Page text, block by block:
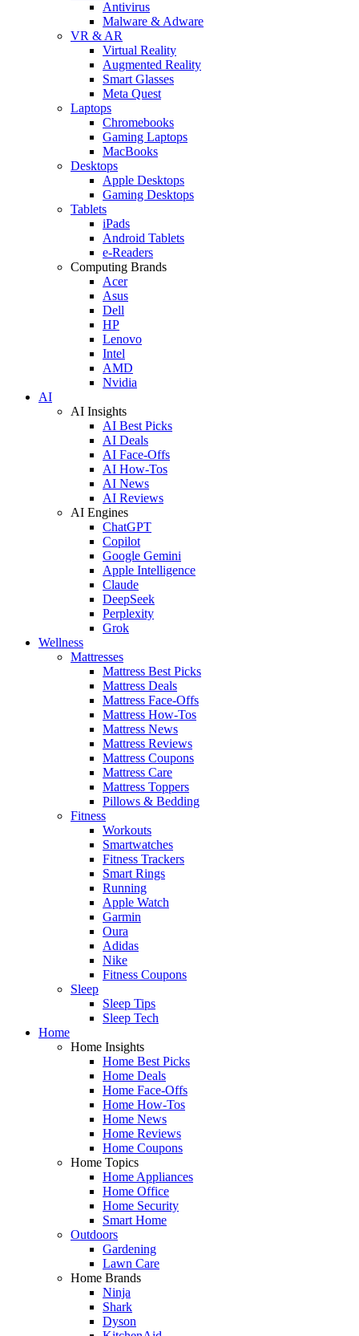
Antivirus
Malware & Adware
VR & AR
Virtual Reality
Augmented Reality
Smart Glasses
Meta Quest
Laptops
Chromebooks
Gaming Laptops
MacBooks
Desktops
Apple Desktops
Gaming Desktops
Tablets
iPads
Android Tablets
e-Readers
Computing Brands
Acer
Asus
Dell
HP
Lenovo
Intel
AMD
Nvidia
AI
AI Insights
AI Best Picks
AI Deals
AI Face-Offs
AI How-Tos
AI News
AI Reviews
AI Engines
ChatGPT
Copilot
Google Gemini
Apple Intelligence
Claude
DeepSeek
Perplexity
Grok
Wellness
Mattresses
Mattress Best Picks
Mattress Deals
Mattress Face-Offs
Mattress How-Tos
Mattress News
Mattress Reviews
Mattress Coupons
Mattress Care
Mattress Toppers
Pillows & Bedding
Fitness
Workouts
Smartwatches
Fitness Trackers
Smart Rings
Running
Apple Watch
Garmin
Oura
Adidas
Nike
Fitness Coupons
Sleep
Sleep Tips
Sleep Tech
Home
Home Insights
Home Best Picks
Home Deals
Home Face-Offs
Home How-Tos
Home News
Home Reviews
Home Coupons
Home Topics
Home Appliances
Home Office
Home Security
Smart Home
Outdoors
Gardening
Lawn Care
Home Brands
Ninja
Shark
Dyson